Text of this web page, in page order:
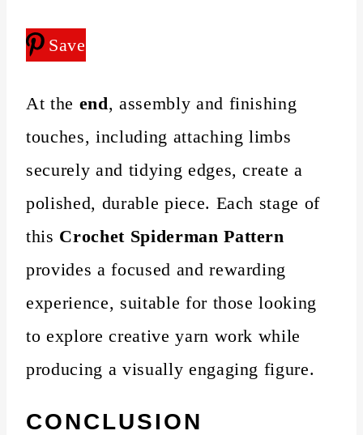
Save
At the end, assembly and finishing
touches, including attaching limbs
securely and tidying edges, create a
polished, durable piece. Each stage of
this Crochet Spiderman Pattern
provides a focused and rewarding
experience, suitable for those looking
to explore creative yarn work while
producing a visually engaging figure.
CONCLUSION